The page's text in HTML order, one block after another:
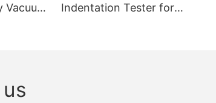
Vacuum
Indentation Tester for